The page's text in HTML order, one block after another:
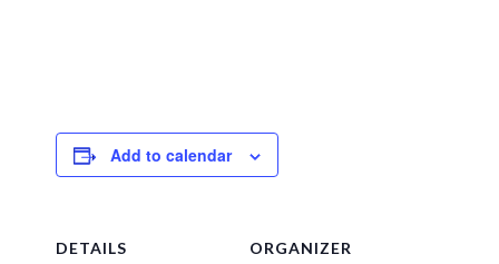
Add to calendar
DETAILS ORGANIZER